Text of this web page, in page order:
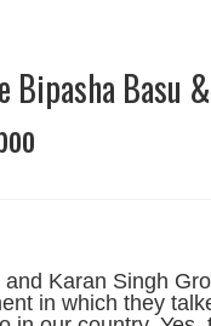
Bipasha Basu
Karan Singh
in which they